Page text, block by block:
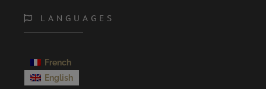
LANGUAGES
French
English